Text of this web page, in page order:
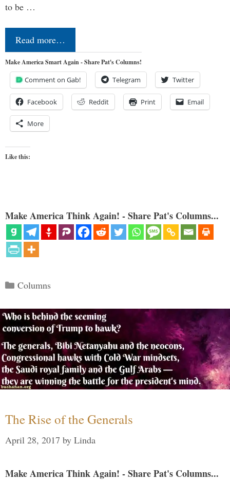
to be …
Read more…
Make America Smart Again - Share Pat's Columns!
Comment on Gab! Telegram Twitter
Facebook Reddit Print Email
More
Like this:
Make America Think Again! - Share Pat's Columns...
Categories
Columns
The Rise of the Generals
April 28, 2017 by Linda
Make America Think Again! - Share Pat's Columns...